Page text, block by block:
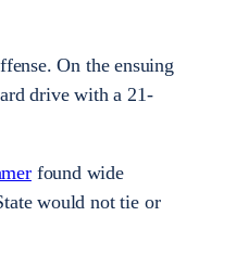
On the ensuing
drive with a 21-
found wide
would not tie or